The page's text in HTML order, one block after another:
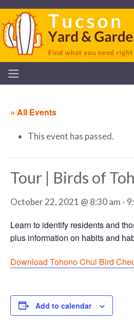
« All Events
This event has passed.
Tour | Birds of
October 22, 2021 @ 8:30 am -
Learn to identify residents and
plus information on habits and
Download Tohono Chul Bird
Add to calendar